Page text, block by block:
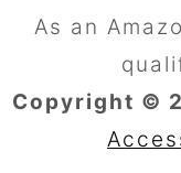
As an
Copyright ©